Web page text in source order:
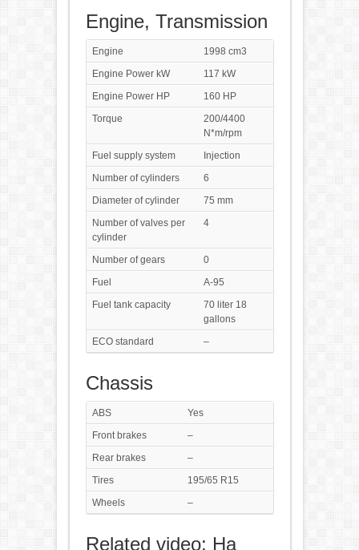
Engine, Transmission
Engine
1998 cm3
Engine Power kW
117 kW
Engine Power HP
160 HP
Torque
200/4400
N*m/rpm
Fuel supply system
Injection
Number of cylinders
6
Diameter of cylinder
75 mm
Number of valves per
cylinder
4
Number of gears
0
Fuel
A-95
Fuel tank capacity
70 liter 18
gallons
ECO standard
–
Chassis
ABS
Yes
Front brakes
–
Rear brakes
–
Tires
195/65 R15
Wheels
–
Related video: На